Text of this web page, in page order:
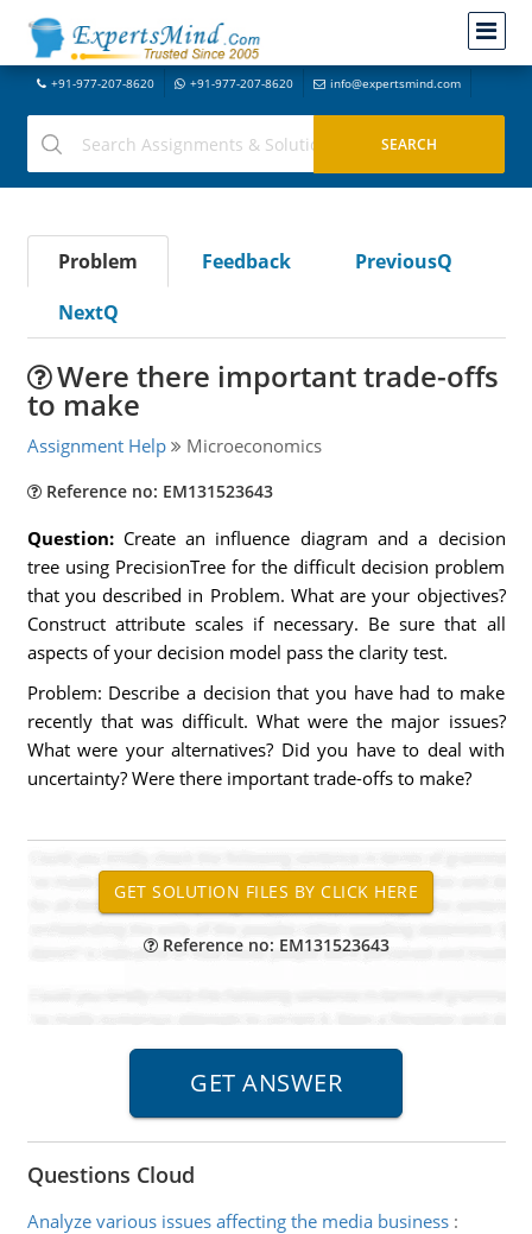
+91-977-207-8620 +91-977-207-8620 info@expertsmind.com
Problem Feedback
PreviousQ
NextQ
Were there important trade-offs
to make
Assignment Help Microeconomics
Reference no: EM131523643
Question: Create an influence diagram and a decision
tree using PrecisionTree for the difficult decision problem
that you described in Problem. What are your objectives?
Construct attribute scales if necessary. Be sure that all
aspects of your decision model pass the clarity test.
Problem: Describe a decision that you have had to make
recently that was difficult. What were the major issues?
What were your alternatives? Did you have to deal with
uncertainty? Were there important trade-offs to make?
Reference no: EM131523643
Questions Cloud
Analyze various issues affecting the media business: